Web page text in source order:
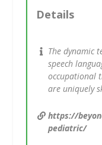
Details
The dynamic
speech
occupational
https://
pediatric/